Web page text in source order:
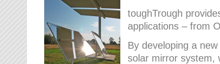
toughTrough
applications – from
By developing a
solar mirror system,